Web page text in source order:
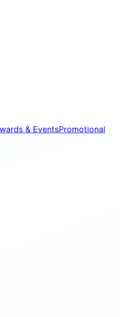
& EventsPromotional